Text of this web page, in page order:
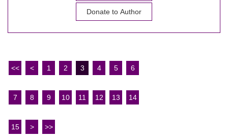
Donate to Author
<< < 1 2 3 4 5 6
7 8 9 10 11 12 13 14
15 > >>